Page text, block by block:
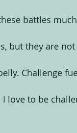
battles
but they are
Challenge
love to be